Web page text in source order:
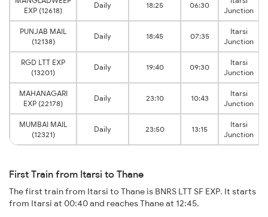
EXP (12618)
Daily 18:25 06:30
Junction
PUNJAB MAIL
(12138)
Daily 18:45 07:35
Itarsi
Junction
RGD LTT EXP
(13201)
Daily 19:40 09:30
Itarsi
Junction
MAHANAGARI
EXP (22178)
Daily 23:10 10:43
Itarsi
Junction
MUMBAI MAIL
(12321)
Daily 23:50 13:15
Itarsi
Junction
First Train from Itarsi to Thane
The first train from Itarsi to Thane is BNRS LTT SF EXP. It starts
from Itarsi at 00:40 and reaches Thane at 12:45.